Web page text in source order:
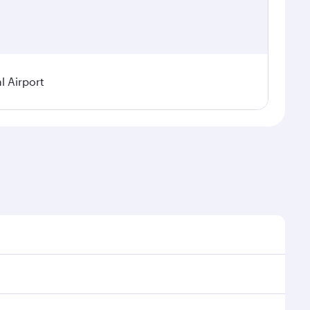
Airport
demand, route popularity and availability of